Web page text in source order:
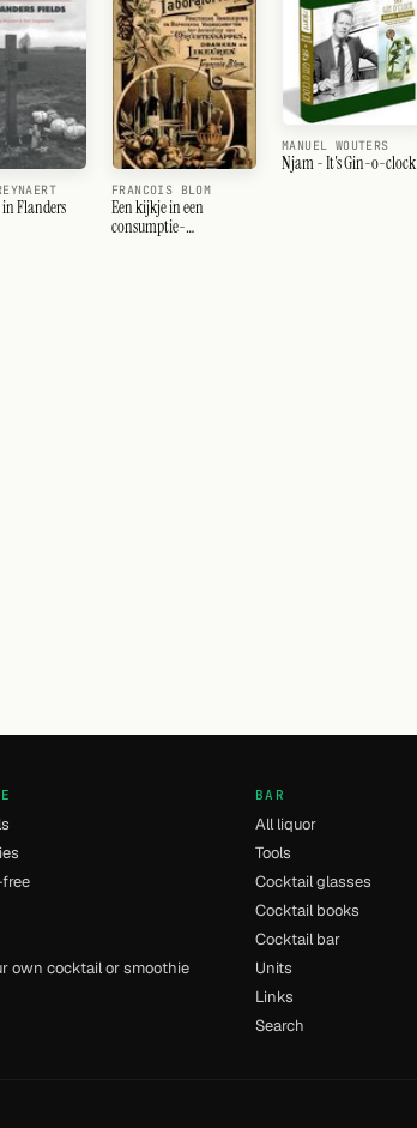
Flanders
FRANCOIS BLOM
Een kijkje in een
consumptie-
MANUEL WOUTERS
Njam - It's Gin-o-clock
own cocktail or smoothie
BAR
All liquor
Tools
Cocktail glasses
Cocktail books
Cocktail bar
Units
Links
Search